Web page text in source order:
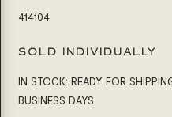
price
SKU:
414104
SOLD INDIVIDUALLY
IN STOCK: READY FOR
BUSINESS DAYS